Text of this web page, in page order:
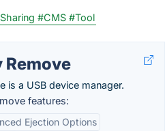
#CMS #Tool
Remove
is a USB device manager.
features:
Ejection Options